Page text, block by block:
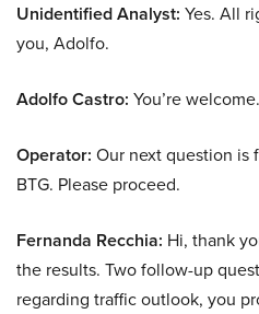
Unidentified Analyst: Yes. All
you, Adolfo.
Adolfo Castro: You’re welcome.
Operator: Our next question is
BTG. Please proceed.
Fernanda Recchia: Hi, thank
the results. Two follow-up
regarding traffic outlook, you